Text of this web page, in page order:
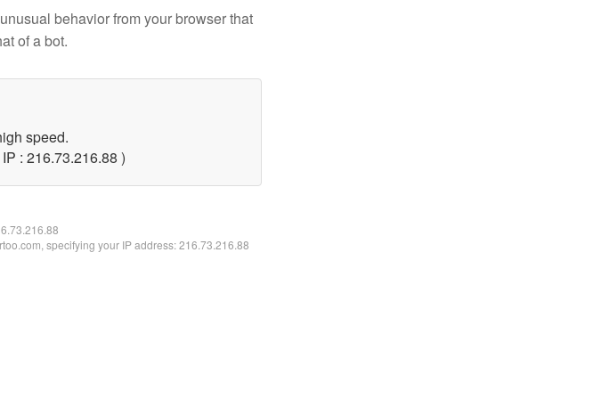
behavior from your browser that
of a bot.
speed.
: 216.73.216.88 )
specifying your IP address: 216.73.216.88